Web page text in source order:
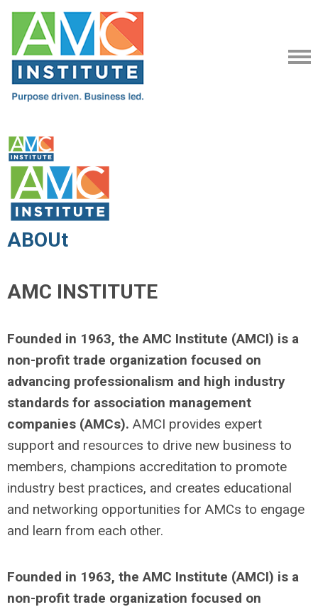
ABOUt
AMC INSTITUTE
Founded in 1963, the AMC Institute (AMCI) is a
non-profit trade organization focused on
advancing professionalism and high industry
standards for association management
companies (AMCs). AMCI provides expert
support and resources to drive new business to
members, champions accreditation to promote
industry best practices, and creates educational
and networking opportunities for AMCs to engage
and learn from each other.
Founded in 1963, the AMC Institute (AMCI) is a
non-profit trade organization focused on